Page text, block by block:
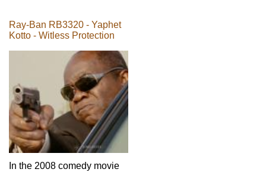
Ray-Ban RB3320 - Yaphet
Kotto - Witless Protection
In the 2008 comedy movie